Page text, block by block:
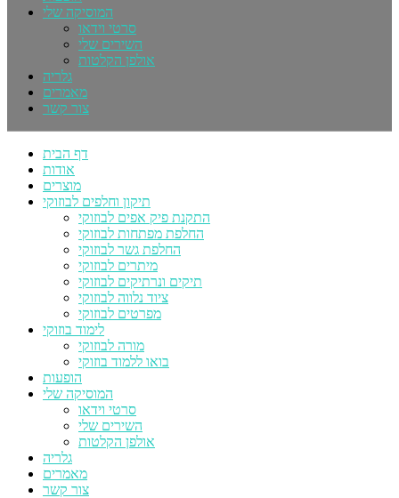
המוסיקה שלי
סרטי וידאו
השירים שלי
אולפן הקלטות
גלריה
מאמרים
צור קשר
דף הבית
אודות
מוצרים
תיקון וחלפים לבוזוקי
התקנת פיק אפים לבוזוקי
החלפת מפתחות לבוזוקי
החלפת גשר לבוזוקי
מיתרים לבוזוקי
תיקים ונרתיקים לבוזוקי
ציוד נלווה לבוזוקי
מפרטים לבוזוקי
לימוד בוזוקי
מורה לבוזוקי
בואו ללמוד בוזוקי
הופעות
המוסיקה שלי
סרטי וידאו
השירים שלי
אולפן הקלטות
גלריה
מאמרים
צור קשר